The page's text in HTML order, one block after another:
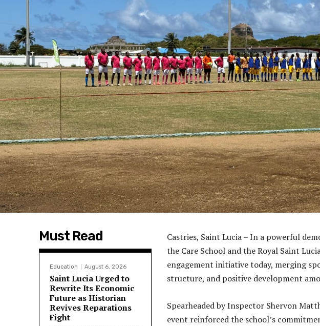
Must Read
Education August 6, 2026
Saint Lucia Urged to
Rewrite Its Economic
Future as Historian
Revives Reparations
Fight
Castries, Saint Lucia – In a powerful
the Care School and the Royal Saint
engagement initiative today, merging
structure, and positive development
Spearheaded by Inspector Shervon
event reinforced the school’s